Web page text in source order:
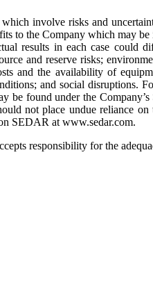
involve risks and
to the Company which may
results in each case could
and reserve risks;
and the availability of
and social disruptions.
be found under the
not place undue reliance
SEDAR at www.sedar.com.
responsibility for the